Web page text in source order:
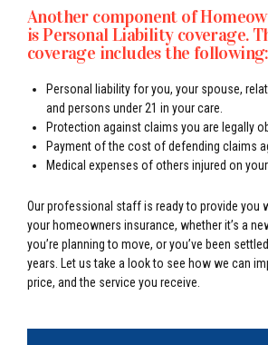
Another component of
is Personal Liability coverage.
coverage includes the following:
Personal liability for you, your spouse,
and persons under 21 in your care.
Protection against claims you are legally
Payment of the cost of defending claims
Medical expenses of others injured on
Our professional staff is ready to provide you
your homeowners insurance, whether it’s a
you’re planning to move, or you’ve been
years. Let us take a look to see how we can
price, and the service you receive.